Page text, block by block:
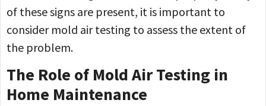
of these signs are present, it is important to
consider mold air testing to assess the extent of
the problem.
The Role of Mold Air Testing in
Home Maintenance